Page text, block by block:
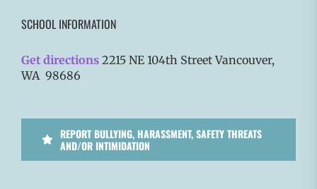
SCHOOL INFORMATION
Get directions 2215 NE 104th Street Vancouver,
WA 98686
REPORT BULLYING, HARASSMENT, SAFETY THREATS
AND/OR INTIMIDATION